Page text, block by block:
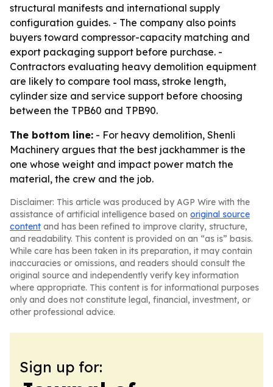
structural manifests and international supply
configuration guides. - The company also points
buyers toward compressor-capacity matching and
export packaging support before purchase. -
Contractors evaluating heavy demolition equipment
are likely to compare tool mass, stroke length,
cylinder size and service support before choosing
between the TPB60 and TPB90.
The bottom line: - For heavy demolition, Shenli
Machinery argues that the best jackhammer is the
one whose weight and impact power match the
material, the crew and the job.
Disclaimer: This article was produced by AGP Wire with the
assistance of artificial intelligence based on original source
content and has been refined to improve clarity, structure,
and readability. This content is provided on an “as is” basis.
While care has been taken in its preparation, it may contain
inaccuracies or omissions, and readers should consult the
original source and independently verify key information
where appropriate. This content is for informational purposes
only and does not constitute legal, financial, investment, or
other professional advice.
Sign up for: